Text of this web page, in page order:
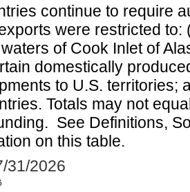
continue to require
were restricted
of Cook Inlet of
domestically
to U.S. territories;
Totals may not
See Definitions,
on this table.
31/2026